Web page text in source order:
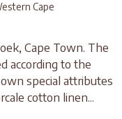
Cape
Cape Town. The
according to the
special attributes
cotton linen...